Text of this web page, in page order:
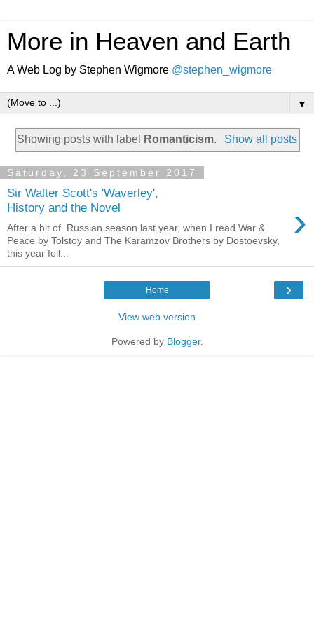
More in Heaven and Earth
A Web Log by Stephen Wigmore @stephen_wigmore
▼
Showing posts with label Romanticism. Show all posts
Saturday, 23 September 2017
Sir Walter Scott's 'Waverley',
History and the Novel
›
After a bit of Russian season last year, when I read War &
Peace by Tolstoy and The Karamzov Brothers by Dostoevsky,
this year foll...
›
Home
View web version
Powered by Blogger.